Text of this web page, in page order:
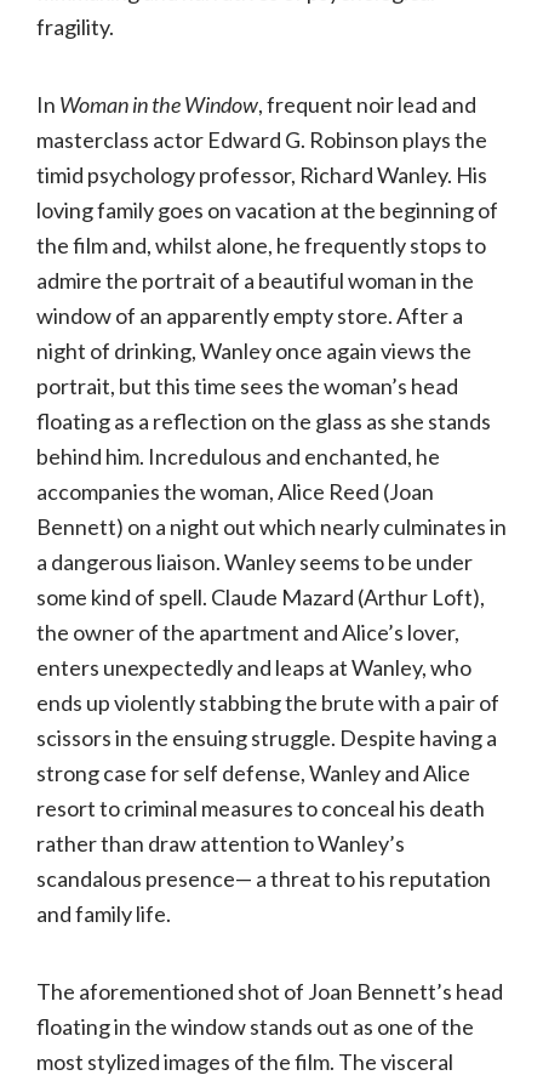
fragility.
In Woman in the Window, frequent noir lead and
masterclass actor Edward G. Robinson plays the
timid psychology professor, Richard Wanley. His
loving family goes on vacation at the beginning of
the film and, whilst alone, he frequently stops to
admire the portrait of a beautiful woman in the
window of an apparently empty store. After a
night of drinking, Wanley once again views the
portrait, but this time sees the woman’s head
floating as a reflection on the glass as she stands
behind him. Incredulous and enchanted, he
accompanies the woman, Alice Reed (Joan
Bennett) on a night out which nearly culminates in
a dangerous liaison. Wanley seems to be under
some kind of spell. Claude Mazard (Arthur Loft),
the owner of the apartment and Alice’s lover,
enters unexpectedly and leaps at Wanley, who
ends up violently stabbing the brute with a pair of
scissors in the ensuing struggle. Despite having a
strong case for self defense, Wanley and Alice
resort to criminal measures to conceal his death
rather than draw attention to Wanley’s
scandalous presence— a threat to his reputation
and family life.
The aforementioned shot of Joan Bennett’s head
floating in the window stands out as one of the
most stylized images of the film. The visceral